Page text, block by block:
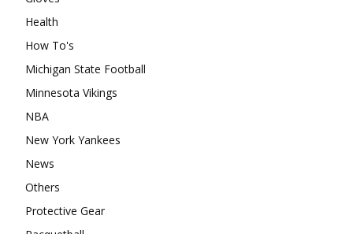
Health
How To's
Michigan State Football
Minnesota Vikings
NBA
New York Yankees
News
Others
Protective Gear